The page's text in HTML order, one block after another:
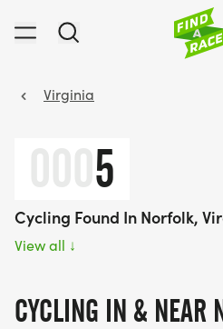
Virginia
5
Cycling Found In Norfolk,
View all ↓
CYCLING IN & NEAR